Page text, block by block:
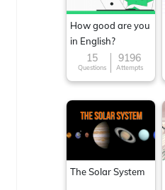
How good are you
in English?
15
Questions
9196
Attempts
The Solar System